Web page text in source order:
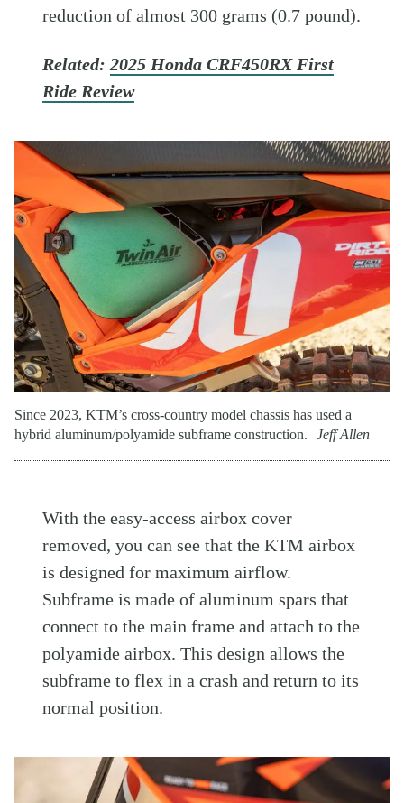
reduction of almost 300 grams (0.7 pound).
Related:2025 Honda CRF450RX First
Ride Review
Since 2023, KTM’s cross-country model chassis has used a
hybrid aluminum/polyamide subframe construction.
Jeff Allen
With the easy-access airbox cover
removed, you can see that the KTM airbox
is designed for maximum airflow.
Subframe is made of aluminum spars that
connect to the main frame and attach to the
polyamide airbox. This design allows the
subframe to flex in a crash and return to its
normal position.